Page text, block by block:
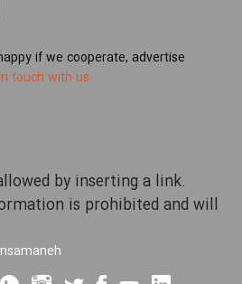
if we cooperate, advertise
touch with us
by inserting a link.
is prohibited and will